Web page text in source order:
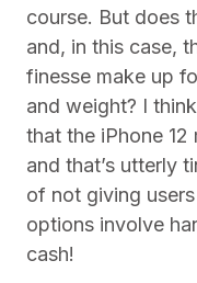
course. But does
and, in this case,
finesse make up
and weight? I
that the iPhone 12
and that’s utterly
of not giving
options involve
cash!